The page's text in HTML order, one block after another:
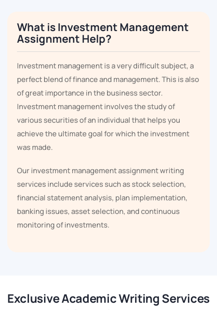
What is Investment Management
Assignment Help?
Investment management is a very difficult subject, a
perfect blend of finance and management. This is also
of great importance in the business sector.
Investment management involves the study of
various securities of an individual that helps you
achieve the ultimate goal for which the investment
was made.
Our investment management assignment writing
services include services such as stock selection,
financial statement analysis, plan implementation,
banking issues, asset selection, and continuous
monitoring of investments.
let us tell you that the big companies of the world look
Exclusive Academic Writing Services